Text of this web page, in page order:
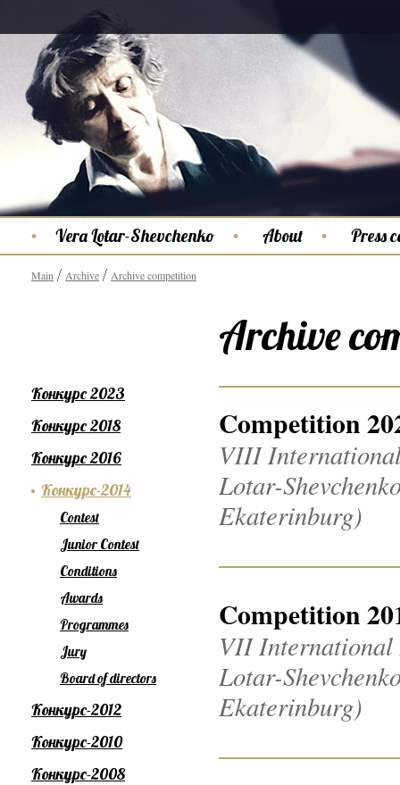
Vera Lotar-Shevchenko About Press
Main Archive Archive competition
Archive
Competition
VIII
Lotar-
Ekaterinburg)
Competition
VII International
Lotar-
Ekaterinburg)
Конкурс 2023
Конкурс 2018
Конкурс 2016
Конкурс-2014
Contest
Junior Contest
Conditions
Awards
Programmes
Jury
Board of directors
Конкурс-2012
Конкурс-2010
Конкурс-2008